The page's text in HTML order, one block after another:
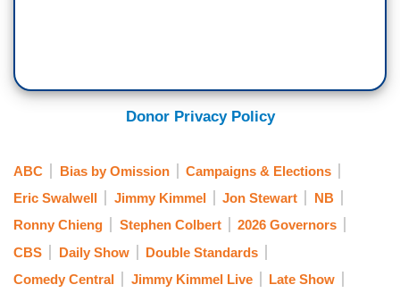
here?
Where I can get at it.
Donor Privacy Policy
ABC Bias by Omission
Campaigns & Elections
Eric Swalwell
Jimmy Kimmel Jon Stewart
NB
Ronny Chieng
Stephen Colbert
2026 Governors
CBS
Daily Show
Double Standards
Comedy Central
Jimmy Kimmel Live Late Show